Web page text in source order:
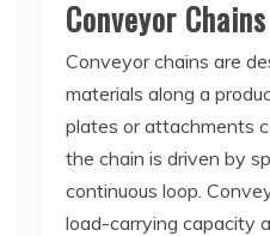
Conveyor Chains
Conveyor chains are
materials along a
plates or attachments
the chain is driven by
continuous loop.
load-carrying capacity